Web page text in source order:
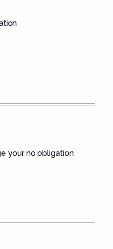
your no obligation